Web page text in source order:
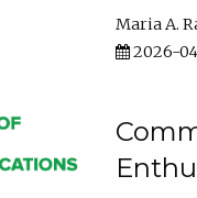
Maria A.
2026-